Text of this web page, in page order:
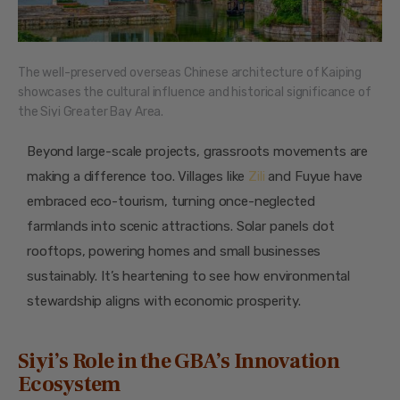
The well-preserved overseas Chinese architecture of Kaiping
showcases the cultural influence and historical significance of
the Siyi Greater Bay Area.
Beyond large-scale projects, grassroots movements are
making a difference too. Villages like Zili and Fuyue have
embraced eco-tourism, turning once-neglected
farmlands into scenic attractions. Solar panels dot
rooftops, powering homes and small businesses
sustainably. It’s heartening to see how environmental
stewardship aligns with economic prosperity.
Siyi’s Role in the GBA’s Innovation
Ecosystem